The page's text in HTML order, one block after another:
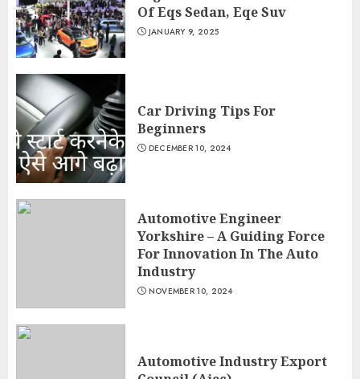
Of Eqs Sedan, Eqe Suv
JANUARY 9, 2025
Car Driving Tips For
Beginners
DECEMBER 10, 2024
Automotive Engineer
Yorkshire – A Guiding Force
For Innovation In The Auto
Industry
NOVEMBER 10, 2024
Automotive Industry Export